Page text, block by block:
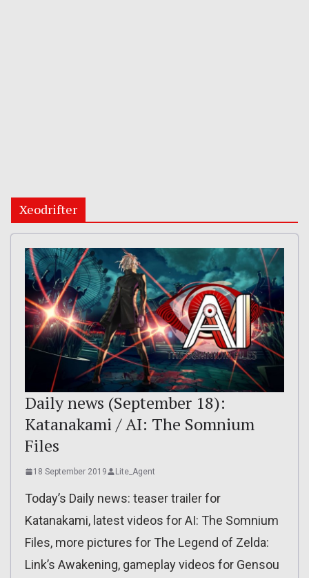
Xeodrifter
Daily news (September 18):
Katanakami / AI: The Somnium
Files
18 September 2019 Lite_Agent
Today’s Daily news: teaser trailer for
Katanakami, latest videos for AI: The Somnium
Files, more pictures for The Legend of Zelda:
Link’s Awakening, gameplay videos for Gensou